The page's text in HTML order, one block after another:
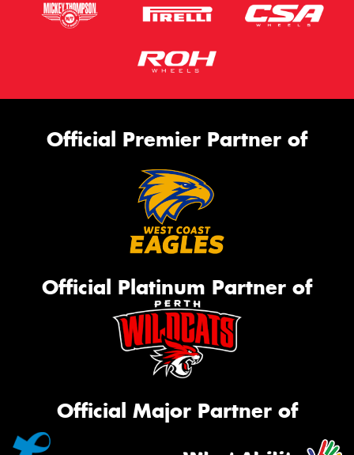
Official Premier Partner of
Official Platinum Partner of
Official Major Partner of